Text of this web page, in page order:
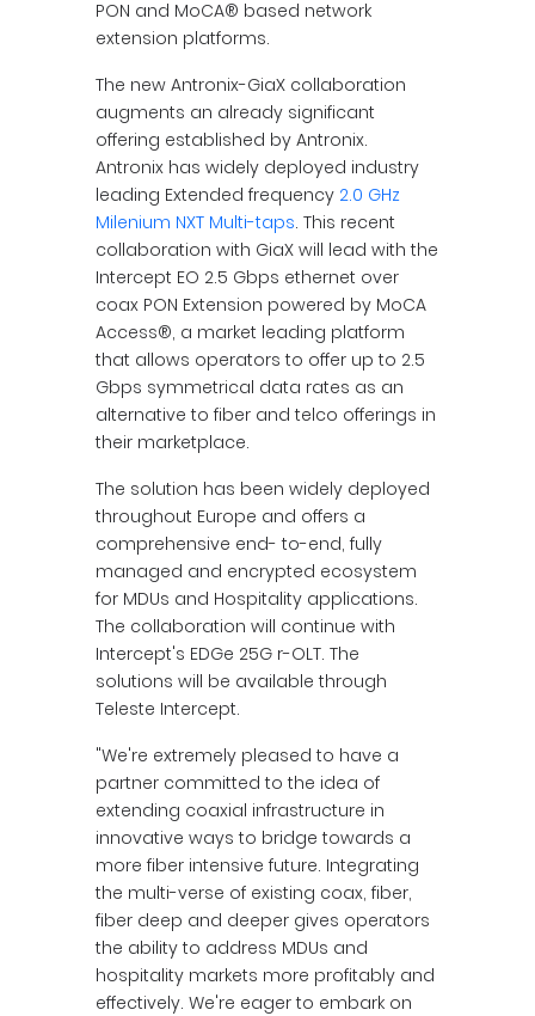
PON and MoCA® based network
extension platforms.
The new Antronix-GiaX collaboration
augments an already significant
offering established by Antronix.
Antronix has widely deployed industry
leading Extended frequency 2.0 GHz
Milenium NXT Multi-taps. This recent
collaboration with GiaX will lead with the
Intercept EO 2.5 Gbps ethernet over
coax PON Extension powered by MoCA
Access®, a market leading platform
that allows operators to offer up to 2.5
Gbps symmetrical data rates as an
alternative to fiber and telco offerings in
their marketplace.
The solution has been widely deployed
throughout Europe and offers a
comprehensive end- to-end, fully
managed and encrypted ecosystem
for MDUs and Hospitality applications.
The collaboration will continue with
Intercept's EDGe 25G r-OLT. The
solutions will be available through
Teleste Intercept.
"We're extremely pleased to have a
partner committed to the idea of
extending coaxial infrastructure in
innovative ways to bridge towards a
more fiber intensive future. Integrating
the multi-verse of existing coax, fiber,
fiber deep and deeper gives operators
the ability to address MDUs and
hospitality markets more profitably and
effectively. We're eager to embark on